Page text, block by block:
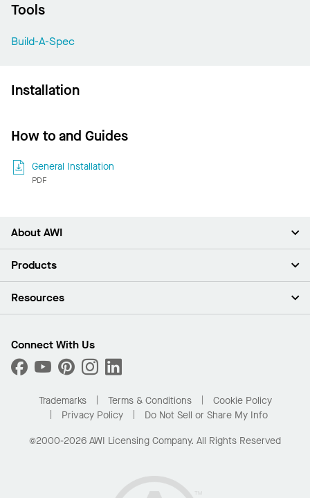
Tools
Build-A-Spec
Installation
How to and Guides
General Installation
PDF
About AWI
About Us
Press Room
What Are My Buying Options
Products
Ceilings
Custom Capabilities
Performance
Resources
Find A Distributor
Order Samples
Buy Online with Kanopi
Residential Distributor Portal
Connect With Us
Trademarks Terms & Conditions
Cookie Policy
Privacy Policy
Do Not Sell or Share My Info
©2000-2026 AWI Licensing Company. All Rights Reserved